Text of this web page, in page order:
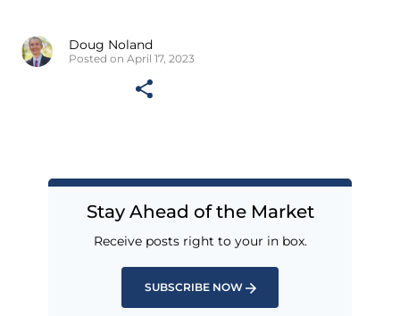
Doug Noland
Posted on April 17, 2023
Stay Ahead of the Market
Receive posts right to your in box.
SUBSCRIBE NOW